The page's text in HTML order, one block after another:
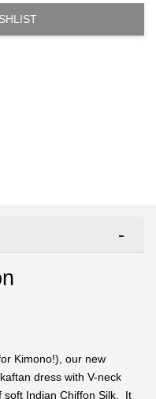
Kimono!), our new
dress with V-neck
soft Indian Chiffon Silk. It